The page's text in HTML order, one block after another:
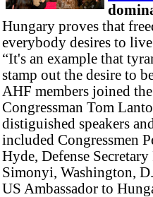
Hungary proves that
everybody desires to
“It's an example that
stamp out the desire to
AHF members joined
Congressman Tom
distiguished speakers
included Congressmen
Hyde, Defense
Simonyi, Washington,
US Ambassador to